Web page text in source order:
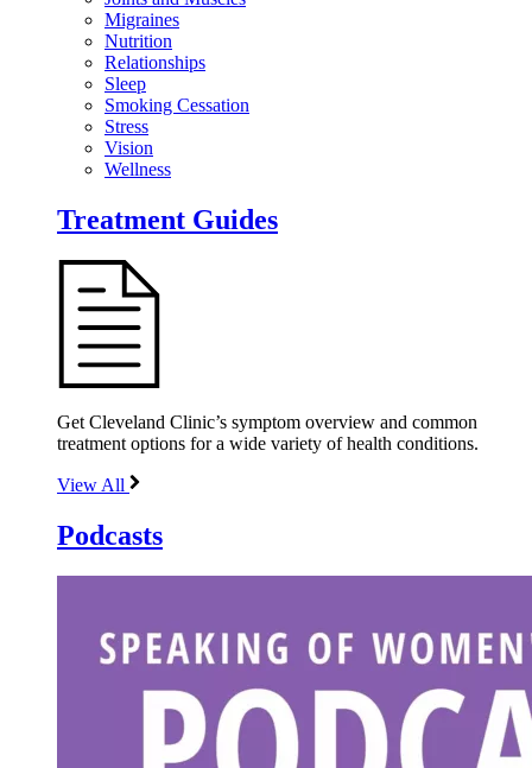
Migraines
Nutrition
Relationships
Sleep
Smoking Cessation
Stress
Vision
Wellness
Treatment Guides
Get Cleveland Clinic’s symptom overview and common
treatment options for a wide variety of health conditions.
View All
Podcasts